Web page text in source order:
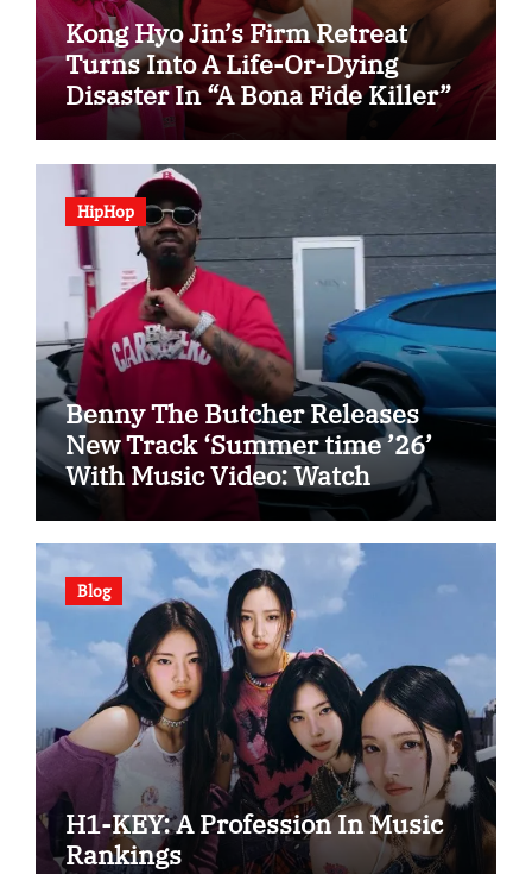
Kong Hyo Jin’s Firm Retreat
Turns Into A Life-Or-Dying
Disaster In “A Bona Fide Killer”
HipHop
Benny The Butcher Releases
New Track ‘Summer time ’26’
With Music Video: Watch
Blog
H1-KEY: A Profession In Music
Rankings